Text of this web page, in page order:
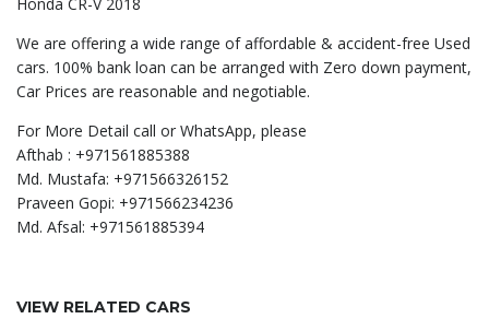
We are offering a wide range of affordable & accident-free Used
cars. 100% bank loan can be arranged with Zero down payment,
Car Prices are reasonable and negotiable.
For More Detail call or WhatsApp, please
Afthab : +971561885388
Md. Mustafa: +971566326152
Praveen Gopi: +971566234236
Md. Afsal: +971561885394
VIEW RELATED CARS